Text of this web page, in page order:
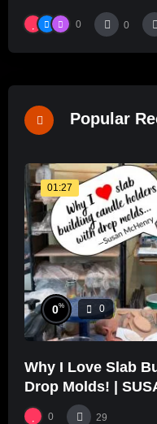
0 0
Popular
01:27
0% 0
Why I Love Slab
Drop Molds! |
0 29